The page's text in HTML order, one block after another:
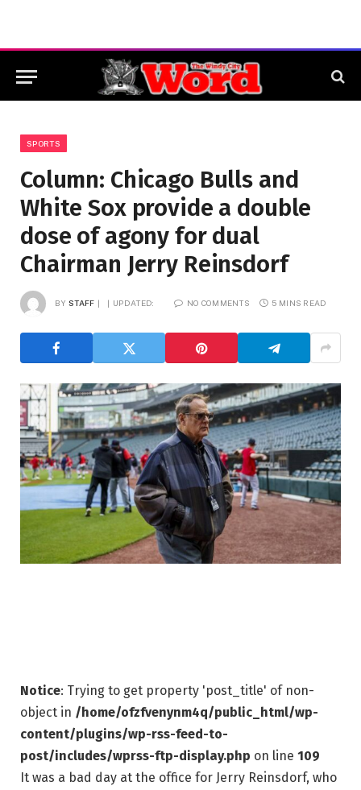
SPORTS
Column: Chicago Bulls and
White Sox provide a double
dose of agony for dual
Chairman Jerry Reinsdorf
BY STAFF UPDATED: NO COMMENTS 5 MINS READ
Notice: Trying to get property 'post_title' of non-
object in /home/ofzfvenynm4q/public_html/wp-
content/plugins/wp-rss-feed-to-
post/includes/wprss-ftp-display.php on line 109
It was a bad day at the office for Jerry Reinsdorf, who